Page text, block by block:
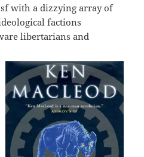
with a dizzying array of
factions
libertarians and